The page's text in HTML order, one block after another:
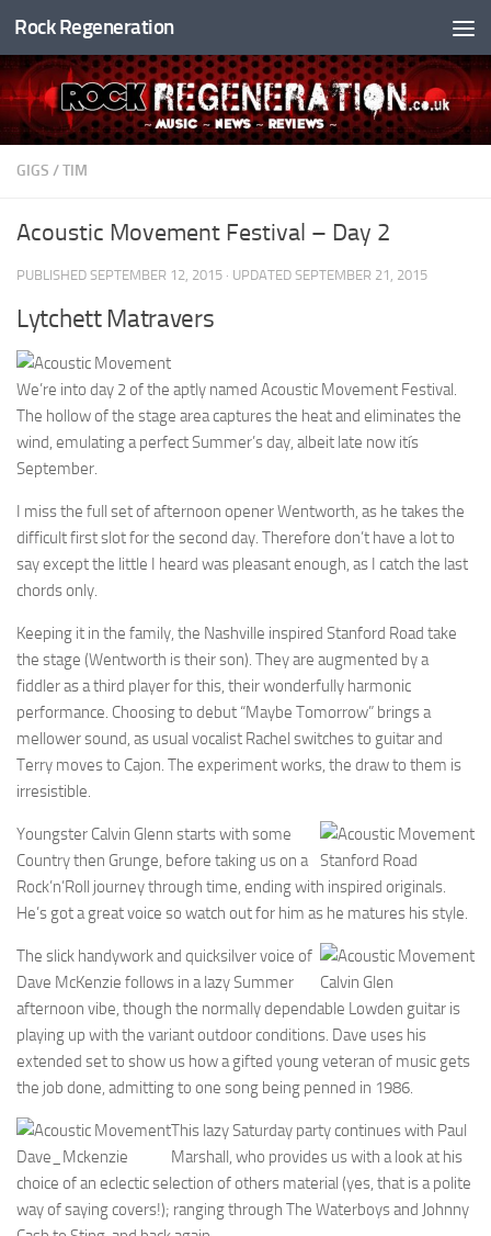
Skip to content
Rock Regeneration
GIGS /TIM
Acoustic Movement Festival – Day 2
PUBLISHED SEPTEMBER 12, 2015 · UPDATED SEPTEMBER 21, 2015
Lytchett Matravers
We’re into day 2 of the aptly named Acoustic Movement Festival.
The hollow of the stage area captures the heat and eliminates the
wind, emulating a perfect Summer’s day, albeit late now itís
September.
I miss the full set of afternoon opener Wentworth, as he takes the
difficult first slot for the second day. Therefore don’t have a lot to
say except the little I heard was pleasant enough, as I catch the last
chords only.
Keeping it in the family, the Nashville inspired Stanford Road take
the stage (Wentworth is their son). They are augmented by a
fiddler as a third player for this, their wonderfully harmonic
performance. Choosing to debut “Maybe Tomorrow” brings a
mellower sound, as usual vocalist Rachel switches to guitar and
Terry moves to Cajon. The experiment works, the draw to them is
irresistible.
Stanford Road
Youngster Calvin Glenn starts with some
Country then Grunge, before taking us on a
Rock’n’Roll journey through time, ending with inspired originals.
He’s got a great voice so watch out for him as he matures his style.
Calvin Glen
The slick handywork and quicksilver voice of
Dave McKenzie follows in a lazy Summer
afternoon vibe, though the normally dependable Lowden guitar is
playing up with the variant outdoor conditions. Dave uses his
extended set to show us how a gifted young veteran of music gets
the job done, admitting to one song being penned in 1986.
Dave_Mckenzie
This lazy Saturday party continues with Paul
Marshall, who provides us with a look at his
choice of an eclectic selection of others material (yes, that is a polite
way of saying covers!); ranging through The Waterboys and Johnny